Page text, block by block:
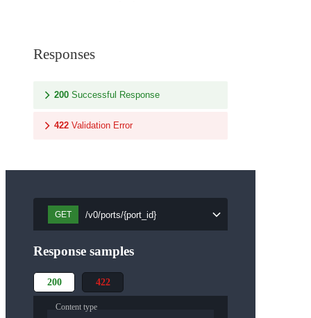
Responses
200 Successful Response
422 Validation Error
GET /v0/ports/{port_id}
Response samples
200 422
Content type